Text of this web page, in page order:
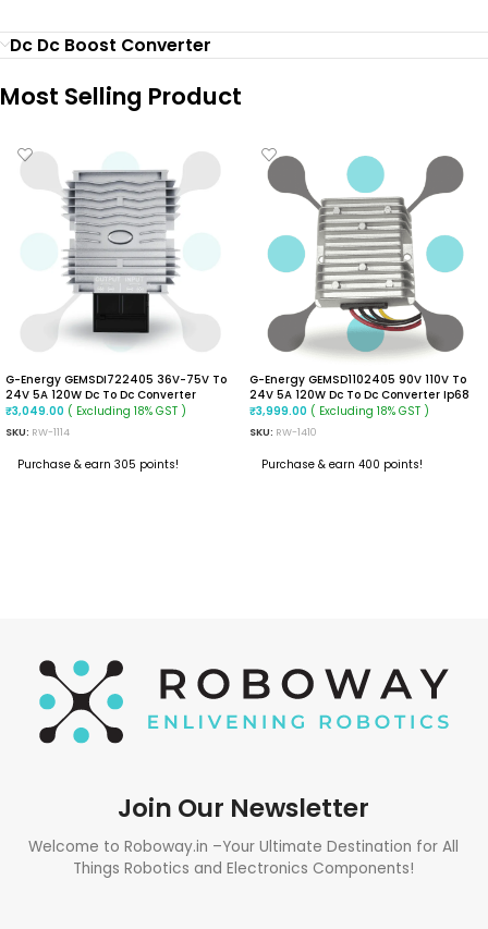
Dc Dc Boost Converter
Most Selling Product
G-Energy GEMSDI722405 36V-75V To
24V 5A 120W Dc To Dc Converter
Isolated Buck Converter
₹3,049.00 ( Excluding 18% GST )
SKU: RW-1114
Purchase & earn 305 points!
G-Energy GEMSD1102405 90V 110V To
24V 5A 120W Dc To Dc Converter Ip68
Isolated Converter
₹3,999.00 ( Excluding 18% GST )
SKU: RW-1410
Purchase & earn 400 points!
Join Our Newsletter
Welcome to Roboway.in –Your Ultimate Destination for All
Things Robotics and Electronics Components!